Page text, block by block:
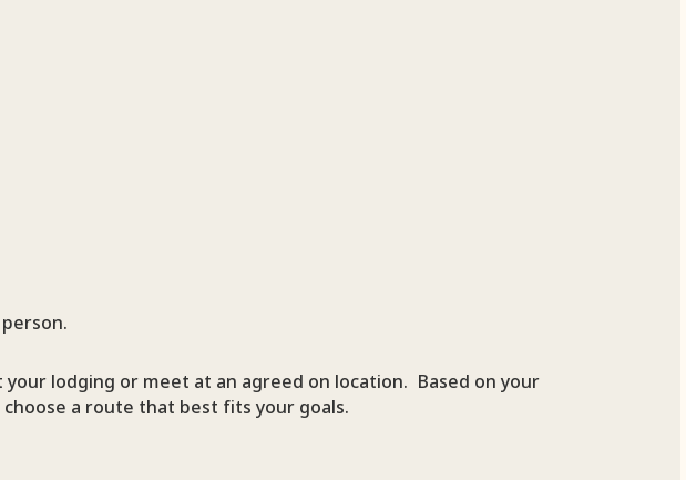
lodging or meet at an agreed on location. Based on your
a route that best fits your goals.